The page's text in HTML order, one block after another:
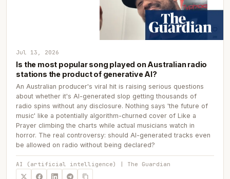
Jul 13, 2026
Is the most popular song played on Australian radio
stations the product of generative AI?
An Australian producer's viral hit is raising serious questions
about whether it's AI-generated slop getting thousands of
radio spins without any disclosure. Nothing says 'the future of
music' like a potentially algorithm-churned cover of Like a
Prayer climbing the charts while actual musicians watch in
horror. The real controversy: should AI-generated tracks even
be allowed on radio without being declared?
AI (artificial intelligence) | The Guardian